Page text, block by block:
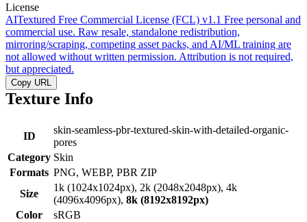
License
AITextured Free Commercial License (FCL) v1.1 Free personal and
commercial use. Raw resale, standalone redistribution,
mirroring/scraping, competing asset packs, and AI/ML training are
not allowed without written permission. Attribution is not required,
but appreciated.
Copy URL
Texture Info
ID
skin-seamless-pbr-textured-skin-with-detailed-organic-
pores
Category Skin
Formats PNG, WEBP, PBR ZIP
Size
1k (1024x1024px), 2k (2048x2048px), 4k
(4096x4096px), 8k (8192x8192px)
Color
sRGB